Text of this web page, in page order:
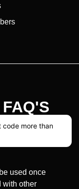
code more than
used once
with other